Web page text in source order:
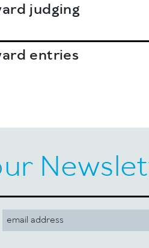
judging
entries